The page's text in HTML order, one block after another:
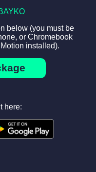
below (you must be
or Chromebook
installed).
here: